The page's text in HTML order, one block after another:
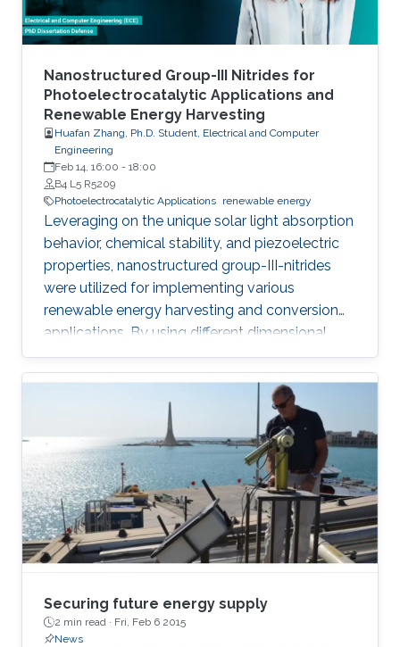
Nanostructured Group-III Nitrides for
Photoelectrocatalytic Applications and
Renewable Energy Harvesting
Huafan Zhang, Ph.D. Student, Electrical and Computer
Engineering
Feb 14, 16:00 - 18:00
B4 L5 R5209
Photoelectrocatalytic Applications renewable energy
Leveraging on the unique solar light absorption
behavior, chemical stability, and piezoelectric
properties, nanostructured group-III-nitrides
were utilized for implementing various
renewable energy harvesting and conversion
applications. By using different dimensional
nanostructures, especially nanowires, and
nanoporous membranes, this dissertation
explored the practical applications in
photocatalytic nitrogen reduction reaction,
photocatalytic wastewater remediation, and
flexible self-powered piezoelectric sensing.
Securing future energy supply
2 min read · Fri, Feb 6 2015
News